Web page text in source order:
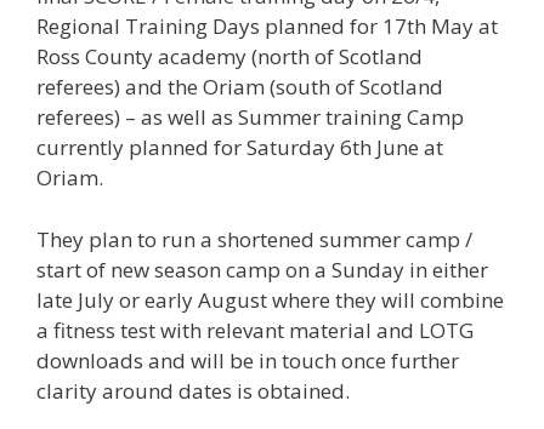
Regional Training Days planned for 17th May at
Ross County academy (north of Scotland
referees) and the Oriam (south of Scotland
referees) – as well as Summer training Camp
currently planned for Saturday 6th June at
Oriam.
They plan to run a shortened summer camp /
start of new season camp on a Sunday in either
late July or early August where they will combine
a fitness test with relevant material and LOTG
downloads and will be in touch once further
clarity around dates is obtained.